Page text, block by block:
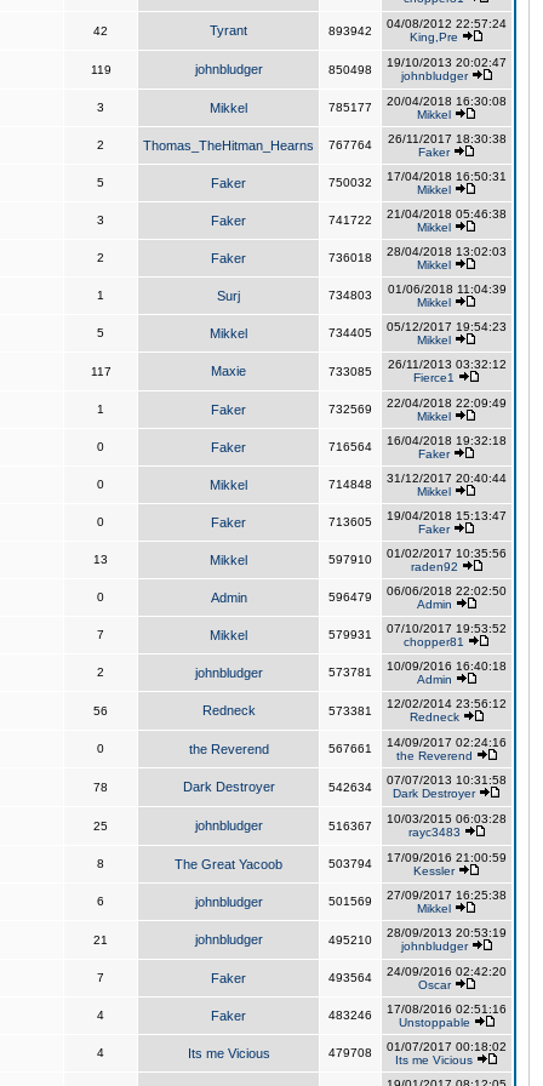
42 Tyrant 893942
04/08/2012 22:57:24
King,Pre
119 johnbludger 850498
19/10/2013 20:02:47
johnbludger
3 Mikkel 785177
20/04/2018 16:30:08
Mikkel
2 Thomas_TheHitman_Hearns 767764
26/11/2017 18:30:38
Faker
5 Faker 750032
17/04/2018 16:50:31
Mikkel
3 Faker 741722
21/04/2018 05:46:38
Mikkel
2 Faker 736018
28/04/2018 13:02:03
Mikkel
1 Surj 734803
01/06/2018 11:04:39
Mikkel
5 Mikkel 734405
05/12/2017 19:54:23
Mikkel
117 Maxie 733085
26/11/2013 03:32:12
Fierce1
1 Faker 732569
22/04/2018 22:09:49
Mikkel
0 Faker 716564
16/04/2018 19:32:18
Faker
0 Mikkel 714848
31/12/2017 20:40:44
Mikkel
0 Faker 713605
19/04/2018 15:13:47
Faker
13 Mikkel 597910
01/02/2017 10:35:56
raden92
0 Admin 596479
06/06/2018 22:02:50
Admin
7 Mikkel 579931
07/10/2017 19:53:52
chopper81
2 johnbludger 573781
10/09/2016 16:40:18
Admin
56 Redneck 573381
12/02/2014 23:56:12
Redneck
0 the Reverend 567661
14/09/2017 02:24:16
the Reverend
78 Dark Destroyer 542634
07/07/2013 10:31:58
Dark Destroyer
25 johnbludger 516367
10/03/2015 06:03:28
rayc3483
8 The Great Yacoob 503794
17/09/2016 21:00:59
Kessler
6 johnbludger 501569
27/09/2017 16:25:38
Mikkel
21 johnbludger 495210
28/09/2013 20:53:19
johnbludger
7 Faker 493564
24/09/2016 02:42:20
Oscar
4 Faker 483246
17/08/2016 02:51:16
Unstoppable
4 Its me Vicious 479708
01/07/2017 00:18:02
Its me Vicious